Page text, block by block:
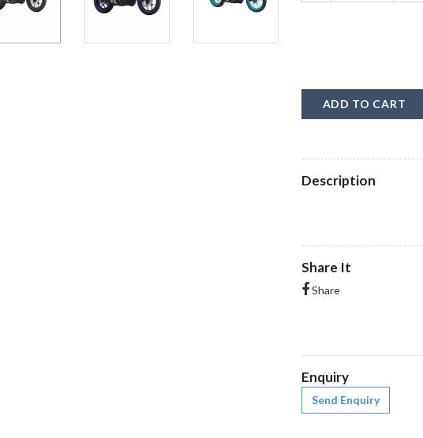
ADD TO CART
Description
Share It
Share
Enquiry
Send Enquiry